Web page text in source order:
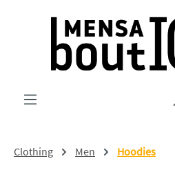
Skip to main content
Clothing Men Hoodies